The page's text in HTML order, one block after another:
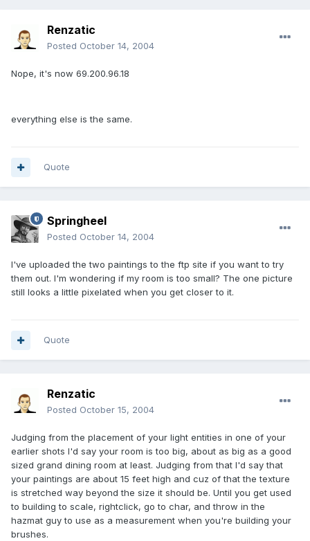
Renzatic
Posted October 14, 2004
Nope, it's now 69.200.96.18
everything else is the same.
Quote
Springheel
Posted October 14, 2004
I've uploaded the two paintings to the ftp site if you want to try
them out. I'm wondering if my room is too small? The one picture
still looks a little pixelated when you get closer to it.
Quote
Renzatic
Posted October 15, 2004
Judging from the placement of your light entities in one of your
earlier shots I'd say your room is too big, about as big as a good
sized grand dining room at least. Judging from that I'd say that
your paintings are about 15 feet high and cuz of that the texture
is stretched way beyond the size it should be. Until you get used
to building to scale, rightclick, go to char, and throw in the
hazmat guy to use as a measurement when you're building your
brushes.